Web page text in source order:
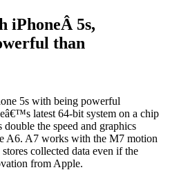
iPhoneÂ 5s,
than
5s with being powerful
latest 64-bit system on a chip
the speed and graphics
A6. A7 works with the M7 motion
collected data even if the
from Apple.